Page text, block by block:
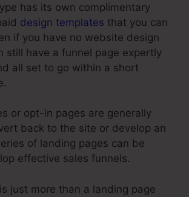
has its own complimentary
design templates that you can
if you have no website design
still have a funnel page expertly
all set to go within a short
or opt-in pages are generally
back to the site or develop an
of landing pages can be
effective sales funnels.
just more than a landing page